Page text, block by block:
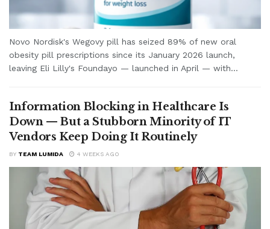
Novo Nordisk's Wegovy pill has seized 89% of new oral
obesity pill prescriptions since its January 2026 launch,
leaving Eli Lilly's Foundayo — launched in April — with...
Information Blocking in Healthcare Is
Down — But a Stubborn Minority of IT
Vendors Keep Doing It Routinely
BY TEAM LUMIDA 4 WEEKS AGO